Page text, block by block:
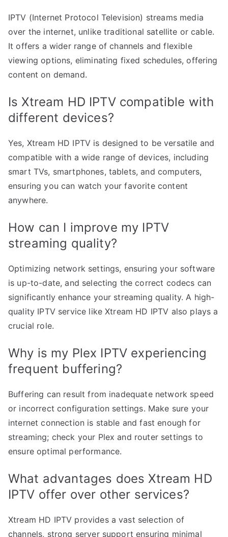
IPTV (Internet Protocol Television) streams media
over the internet, unlike traditional satellite or cable.
It offers a wider range of channels and flexible
viewing options, eliminating fixed schedules, offering
content on demand.
Is Xtream HD IPTV compatible with
different devices?
Yes, Xtream HD IPTV is designed to be versatile and
compatible with a wide range of devices, including
smart TVs, smartphones, tablets, and computers,
ensuring you can watch your favorite content
anywhere.
How can I improve my IPTV
streaming quality?
Optimizing network settings, ensuring your software
is up-to-date, and selecting the correct codecs can
significantly enhance your streaming quality. A high-
quality IPTV service like Xtream HD IPTV also plays a
crucial role.
Why is my Plex IPTV experiencing
frequent buffering?
Buffering can result from inadequate network speed
or incorrect configuration settings. Make sure your
internet connection is stable and fast enough for
streaming; check your Plex and router settings to
ensure optimal performance.
What advantages does Xtream HD
IPTV offer over other services?
Xtream HD IPTV provides a vast selection of
channels, strong server support ensuring minimal